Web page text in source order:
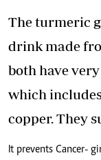
The turmeric
drink made
both have
which
copper. They
It prevents Cancer-